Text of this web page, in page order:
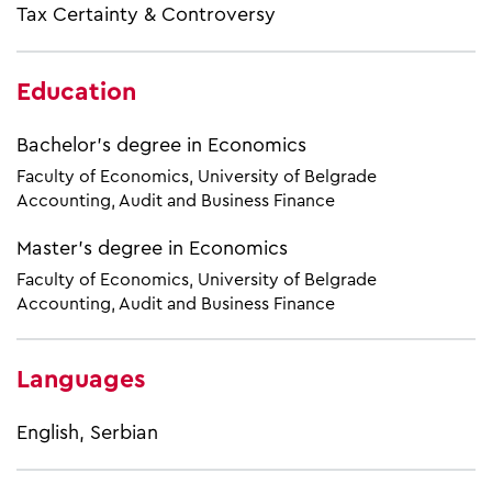
Tax Certainty & Controversy
Education
Bachelor's degree in Economics
Faculty of Economics, University of Belgrade
Accounting, Audit and Business Finance
Master’s degree in Economics
Faculty of Economics, University of Belgrade
Accounting, Audit and Business Finance
Languages
English, Serbian